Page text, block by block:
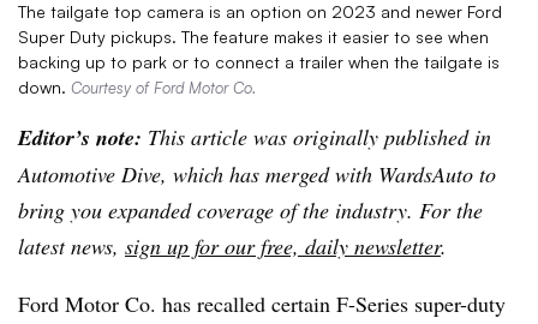
The tailgate top camera is an option on 2023 and newer Ford
Super Duty pickups. The feature makes it easier to see when
backing up to park or to connect a trailer when the tailgate is
down. Courtesy of Ford Motor Co.
Editor’s note: This article was originally published in
Automotive Dive, which has merged with WardsAuto to
bring you expanded coverage of the industry. For the
latest news, sign up for our free, daily newsletter.
Ford Motor Co. has recalled certain F-Series super-duty